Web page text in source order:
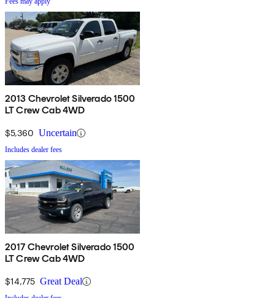
2013 Chevrolet Silverado 1500
LT Crew Cab 4WD
$5,360 Uncertain
Includes dealer fees
2017 Chevrolet Silverado 1500
LT Crew Cab 4WD
$14,775 Great Deal